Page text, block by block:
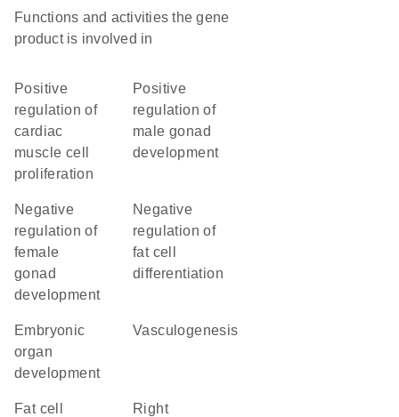
Functions and activities the gene
product is involved in
positive
regulation of
cardiac
muscle cell
proliferation
positive
regulation of
male gonad
development
negative
regulation of
female
gonad
development
negative
regulation of
fat cell
differentiation
embryonic
organ
development
vasculogenesis
fat cell
right